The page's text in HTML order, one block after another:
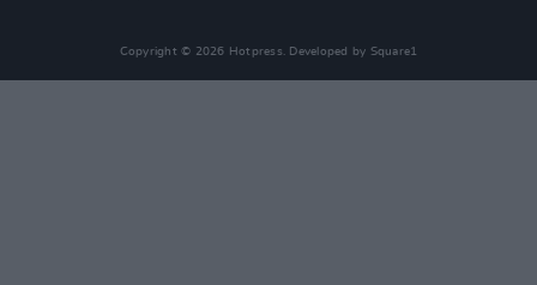
Copyright © 2026 Hotpress. Developed by Square1